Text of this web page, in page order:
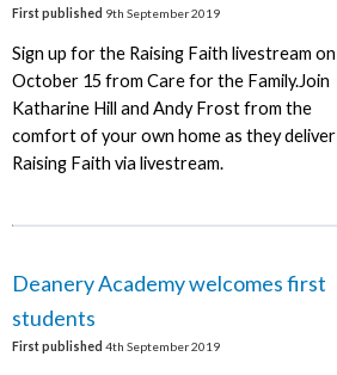
First published 9th September 2019
Sign up for the Raising Faith livestream on
October 15 from Care for the Family.Join
Katharine Hill and Andy Frost from the
comfort of your own home as they deliver
Raising Faith via livestream.
Deanery Academy welcomes first
students
First published 4th September 2019